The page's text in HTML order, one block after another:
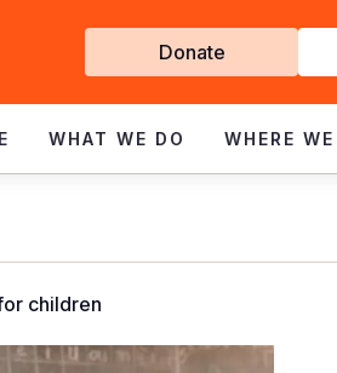
Get
Involved
Donate
WHAT WE DO WHERE
children